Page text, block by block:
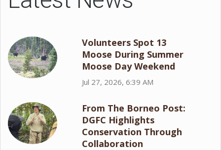
Volunteers Spot 13
Moose During Summer
Moose Day Weekend
Jul 27, 2026, 6:39 AM
From The Borneo Post:
DGFC Highlights
Conservation Through
Collaboration